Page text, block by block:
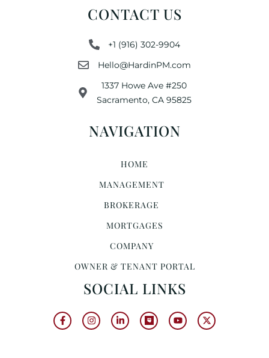
CONTACT US
+1 (916) 302-9904
Hello@HardinPM.com
1337 Howe Ave #250
Sacramento, CA 95825
NAVIGATION
HOME
MANAGEMENT
BROKERAGE
MORTGAGES
COMPANY
OWNER & TENANT PORTAL
SOCIAL LINKS